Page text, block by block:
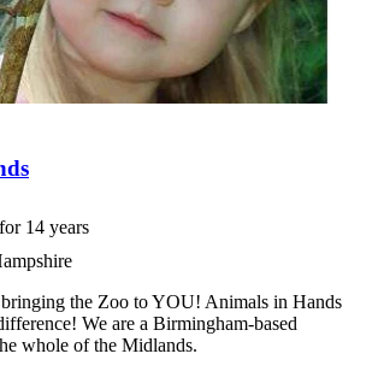
14 years
the Zoo to YOU! Animals in Hands
We are a Birmingham-based
whole of the Midlands.